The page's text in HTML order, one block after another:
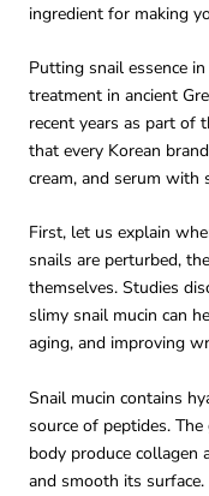
ingredient for making
Putting snail essence
treatment in ancient
recent years as part of
that every Korean
cream, and serum with
First, let us explain
snails are perturbed,
themselves. Studies
slimy snail mucin can
aging, and improving
Snail mucin contains
source of peptides.
body produce collagen
and smooth its surface.